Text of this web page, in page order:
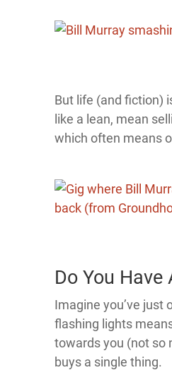
But life (and fiction)
like a lean, mean
which often means
Do You Have
Imagine you’ve
flashing lights
towards you (not so
buys a single thing.